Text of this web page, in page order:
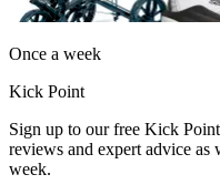
Once a week
Kick Point
Sign up to our free Kick
reviews and expert advice as
week.